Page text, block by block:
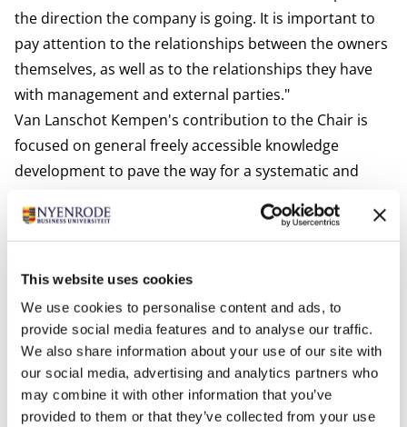
This website uses cookies
We use cookies to personalise content and ads, to
provide social media features and to analyse our traffic.
We also share information about your use of our site with
our social media, advertising and analytics partners who
may combine it with other information that you’ve
provided to them or that they’ve collected from your use
the direction the company is going. It is important to
pay attention to the relationships between the owners
themselves, as well as to the relationships they have
with management and external parties."
Van Lanschot Kempen's contribution to the Chair is
focused on general freely accessible knowledge
development to pave the way for a systematic and
and research for example. Activities include
conducting a panel survey among family businesses,
facilitating interactive sessions for entrepreneurs, and
supervising internal training sessions for employees.
Prof. Dr. Roberto Flören is RSM Professor of Family
Businesses and Business Transfers at Nyenrode and is
already working closely with Berent-Braun. He is
pleased with the extra support in his field of expertise: